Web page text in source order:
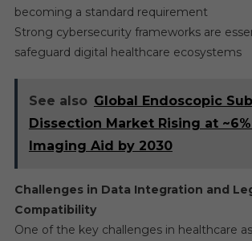
becoming a standard requirement
Strong cybersecurity frameworks are
safeguard digital healthcare ecosystems
See also Global Endoscopic
Dissection Market Rising at
Imaging Aid by 2030
Challenges in Data Integration and
Compatibility
One of the key challenges in healthcare